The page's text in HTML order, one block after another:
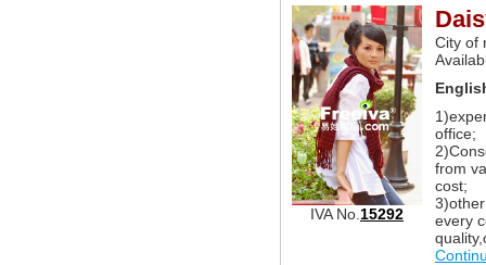
IVA No. 15292
City of
office;
from
cost;
every